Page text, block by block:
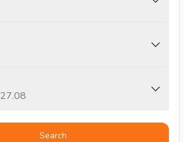
27.08
Search